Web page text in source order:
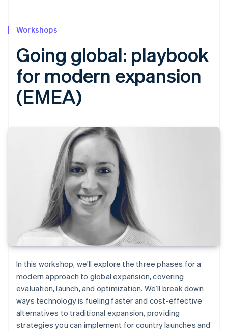
Workshops
Going global: playbook
for modern expansion
(EMEA)
In this workshop, we’ll explore the three phases for a
modern approach to global expansion, covering
evaluation, launch, and optimization. We’ll break down
ways technology is fueling faster and cost-effective
alternatives to traditional expansion, providing
strategies you can implement for country launches and